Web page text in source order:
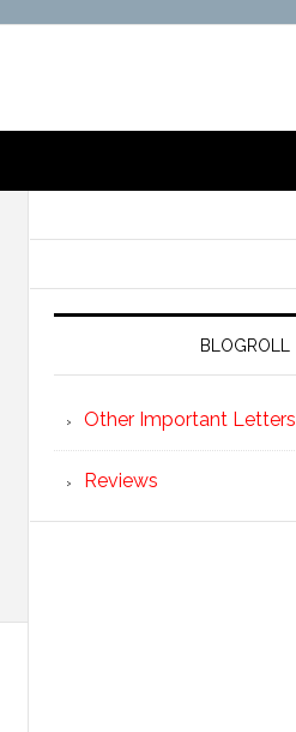
BLOGROLL
Other Important Letters
Reviews